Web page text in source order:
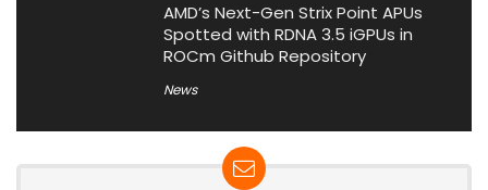
AMD’s Next-Gen Strix Point APUs
Spotted with RDNA 3.5 iGPUs in
ROCm Github Repository
News